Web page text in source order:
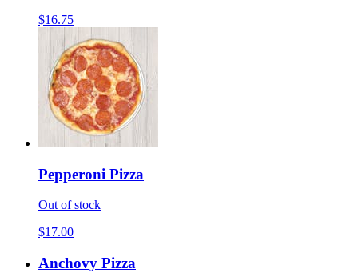
$16.75
Pepperoni Pizza
Out of stock
$17.00
Anchovy Pizza